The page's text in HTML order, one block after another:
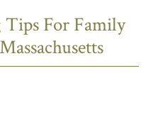
Tips For Family